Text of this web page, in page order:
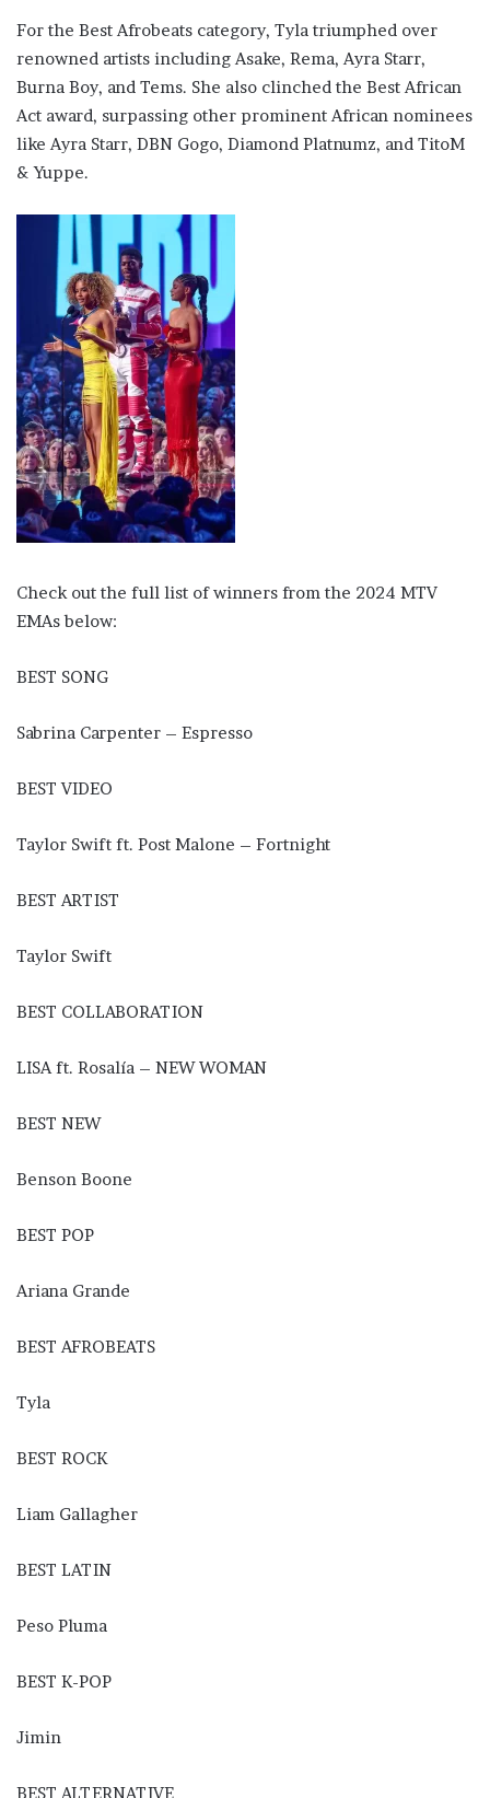
For the Best Afrobeats category, Tyla triumphed over
renowned artists including Asake, Rema, Ayra Starr,
Burna Boy, and Tems. She also clinched the Best African
Act award, surpassing other prominent African nominees
like Ayra Starr, DBN Gogo, Diamond Platnumz, and TitoM
& Yuppe.
Check out the full list of winners from the 2024 MTV
EMAs below:
BEST SONG
Sabrina Carpenter – Espresso
BEST VIDEO
Taylor Swift ft. Post Malone – Fortnight
BEST ARTIST
Taylor Swift
BEST COLLABORATION
LISA ft. Rosalía – NEW WOMAN
BEST NEW
Benson Boone
BEST POP
Ariana Grande
BEST AFROBEATS
Tyla
BEST ROCK
Liam Gallagher
BEST LATIN
Peso Pluma
BEST K-POP
Jimin
BEST ALTERNATIVE